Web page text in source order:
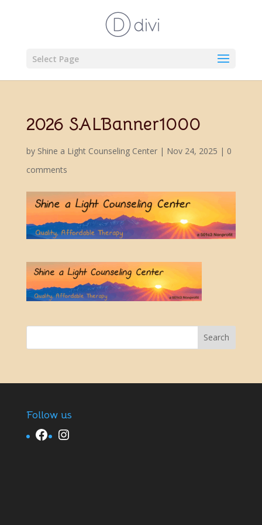
Select Page
2026 SALBanner1000
by Shine a Light Counseling Center| Nov 24, 2025 | 0
comments
Follow us
Facebook Instagram